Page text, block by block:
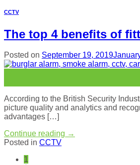
CCTV
The top 4 benefits of
Posted on September 19, 2019
According to the British Security
picture quality and analytics and
advantages […]
Continue reading →
Posted in CCTV
1